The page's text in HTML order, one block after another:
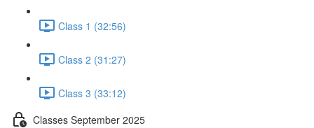
Class 1 (32:56)
Class 2 (31:27)
Class 3 (33:12)
Classes September 2025